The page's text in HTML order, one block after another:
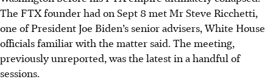
The FTX founder had on Sept 8 met Mr Steve Ricchetti,
one of President Joe Biden’s senior advisers, White House
officials familiar with the matter said. The meeting,
previously unreported, was the latest in a handful of
sessions.